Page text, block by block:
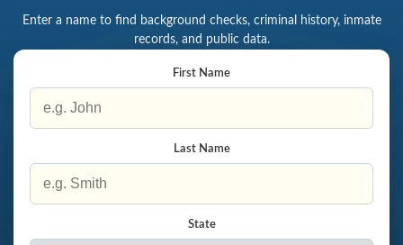
Enter a name to find background checks, criminal history, inmate
records, and public data.
First Name
Last Name
State